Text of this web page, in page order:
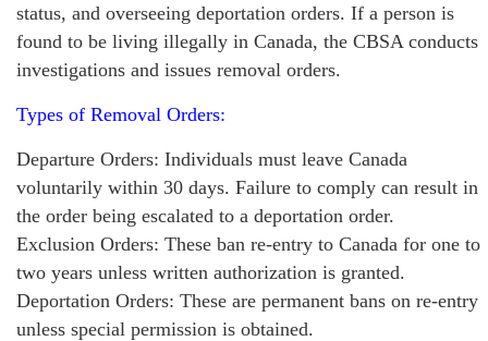
status, and overseeing deportation orders. If a person is
found to be living illegally in Canada, the CBSA conducts
investigations and issues removal orders.
Types of Removal Orders:
Departure Orders: Individuals must leave Canada
voluntarily within 30 days. Failure to comply can result in
the order being escalated to a deportation order.
Exclusion Orders: These ban re-entry to Canada for one to
two years unless written authorization is granted.
Deportation Orders: These are permanent bans on re-entry
unless special permission is obtained.